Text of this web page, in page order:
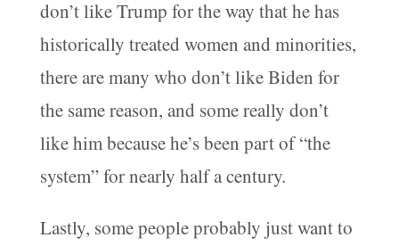
don’t like Trump for the way that he has
historically treated women and minorities,
there are many who don’t like Biden for
the same reason, and some really don’t
like him because he’s been part of “the
system” for nearly half a century.
Lastly, some people probably just want to